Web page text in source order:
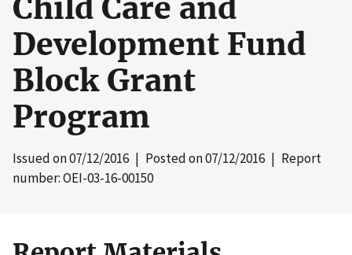
Child Care and
Development Fund
Block Grant
Program
Issued on07/12/2016 | Posted on07/12/2016 | Report
number: OEI-03-16-00150